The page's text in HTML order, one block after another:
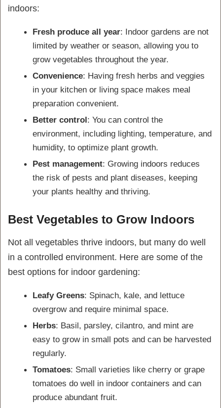
indoors:
Fresh produce all year: Indoor gardens are not
limited by weather or season, allowing you to
grow vegetables throughout the year.
Convenience: Having fresh herbs and veggies
in your kitchen or living space makes meal
preparation convenient.
Better control: You can control the
environment, including lighting, temperature, and
humidity, to optimize plant growth.
Pest management: Growing indoors reduces
the risk of pests and plant diseases, keeping
your plants healthy and thriving.
Best Vegetables to Grow Indoors
Not all vegetables thrive indoors, but many do well
in a controlled environment. Here are some of the
best options for indoor gardening:
Leafy Greens: Spinach, kale, and lettuce
overgrow and require minimal space.
Herbs: Basil, parsley, cilantro, and mint are
easy to grow in small pots and can be harvested
regularly.
Tomatoes: Small varieties like cherry or grape
tomatoes do well in indoor containers and can
produce abundant fruit.